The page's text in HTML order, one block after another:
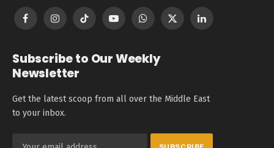
FacebookInstagramTikTok YouTubeWhatsApp
X
LinkedIn
Subscribe to Our Weekly
Newsletter
Get the latest scoop from all over the Middle East
to your inbox.